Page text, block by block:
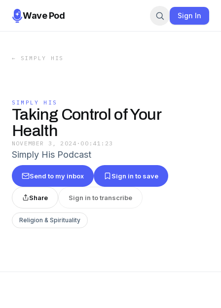
Wave Pod Sign In
← SIMPLY HIS
SIMPLY HIS
Taking Control of Your
Health
NOVEMBER 3, 2024 · 00:41:23
Simply His Podcast
Send to my inbox Sign in to save
Share Sign in to transcribe
Religion & Spirituality